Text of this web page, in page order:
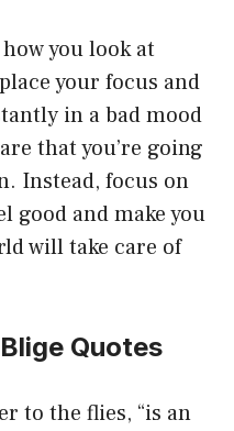
you look at
your focus and
in a bad mood
that you’re going
Instead, focus on
good and make you
will take care of
Quotes
to the flies, “is an